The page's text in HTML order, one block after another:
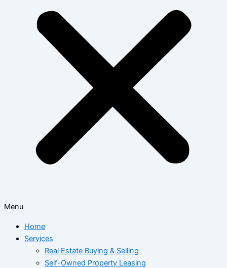
Menu
Home
Services
Real Estate Buying & Selling
Self-Owned Property Leasing